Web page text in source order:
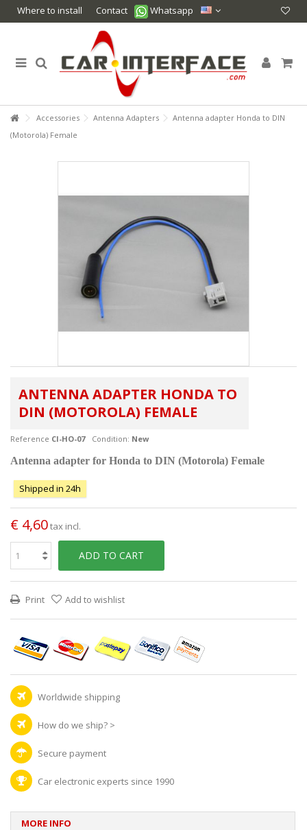
Where to install Contact Whatsapp
Accessories Antenna Adapters
Antenna adapter Honda to DIN
(Motorola) Female
ANTENNA ADAPTER HONDA TO
DIN (MOTOROLA) FEMALE
Reference CI-HO-07 Condition: New
Antenna adapter for Honda to DIN (Motorola) Female
Shipped in 24h
€ 4,60tax incl.
ADD TO CART
Print Add to wishlist
Worldwide shipping
How do we ship? >
Secure payment
Car electronic experts since 1990
MORE INFO